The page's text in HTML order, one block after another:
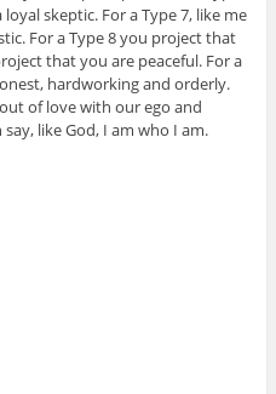
skeptic. For a Type 7, like me
For a Type 8 you project that
that you are peaceful. For a
hardworking and orderly.
of love with our ego and
like God, I am who I am.